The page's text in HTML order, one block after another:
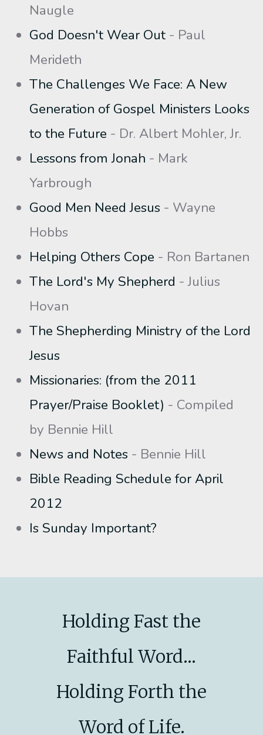
Naugle
God Doesn't Wear Out - Paul
Merideth
The Challenges We Face: A New
Generation of Gospel Ministers Looks
to the Future - Dr. Albert Mohler, Jr.
Lessons from Jonah - Mark
Yarbrough
Good Men Need Jesus - Wayne
Hobbs
Helping Others Cope - Ron Bartanen
The Lord's My Shepherd - Julius
Hovan
The Shepherding Ministry of the Lord
Jesus
Missionaries: (from the 2011
Prayer/Praise Booklet) - Compiled
by Bennie Hill
News and Notes - Bennie Hill
Bible Reading Schedule for April
2012
Is Sunday Important?
Holding Fast the
Faithful Word...
Holding Forth the
Word of Life.